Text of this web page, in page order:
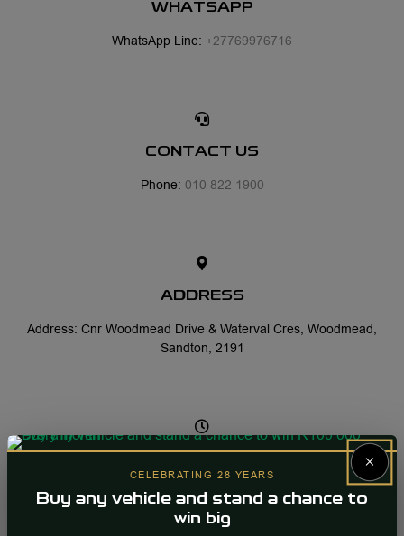
WHATSAPP
WhatsApp Line: +27769976716
CONTACT US
Phone: 010 822 1900
ADDRESS
Address: Cnr Woodmead Drive & Waterval Cres, Woodmead,
Sandton, 2191
Mon-Fri: 08:00 - 17:30
Sat: 08:30 - 13:00
×
CELEBRATING 28 YEARS
Buy any vehicle and stand a chance to
win big